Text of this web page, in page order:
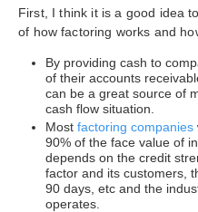
First, I think it is a good idea
of how factoring works and
By providing cash to
of their accounts
can be a great source of
cash flow situation.
Most factoring companies
90% of the face value of
depends on the credit
factor and its customers,
90 days, etc and the
operates.